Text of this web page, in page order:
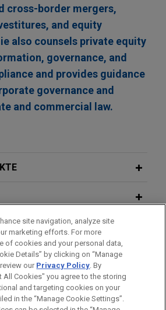
cross-border mergers,
and equity
also counsels private equity
governance, and
and provides guidance
governance and
and commercial law.
site navigation, analyze site
marketing efforts. For more
of cookies and your personal data,
Details” by clicking on “Manage
our Privacy Policy. By
All Cookies" you agree to the storing
and targeting cookies on your
in the “Manage Cookie Settings”.